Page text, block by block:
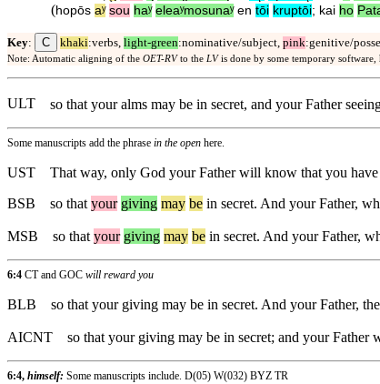
(hopōs aʸ sou haʸ eleaʸmosunaʸ en tōi kruptōi; kai ho
Key: C khaki:verbs, light-green:nominative/subject, pink:genitive/
Note: Automatic aligning of the OET-RV to the LV is done by some temporary software,
ULT so that your alms may be in secret, and your Father
Some manuscripts add the phrase in the open here.
UST
That way, only God your Father will know that you
BSB
so that your giving may be in secret. And your Father,
MSB so that your giving may be in secret. And your Father,
6:4 CT and GOC will reward you
BLB so that your giving may be in secret. And your Father, the
AICNT so that your giving may be in secret; and your Father
6:4, himself: Some manuscripts include. D(05) W(032) BYZ TR